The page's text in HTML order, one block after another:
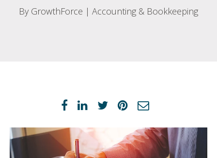
By GrowthForce | Accounting & Bookkeeping